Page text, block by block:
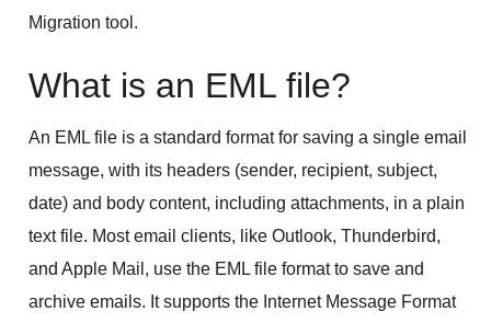
Migration tool.
What is an EML file?
An EML file is a standard format for saving a single email
message, with its headers (sender, recipient, subject,
date) and body content, including attachments, in a plain
text file. Most email clients, like Outlook, Thunderbird,
and Apple Mail, use the EML file format to save and
archive emails. It supports the Internet Message Format